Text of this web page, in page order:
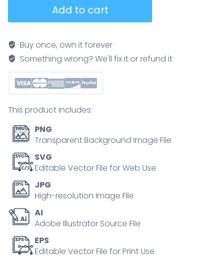
illustrates
relationships
of
occiput,
atlas
and
axis
(C2),
conveying
skull
alignment
and
motion
control.
Outline
diagram
Add to cart
Buy once, own it forever
Something wrong? We'll fix it or refund it
This product includes:
PNG
Transparent Background Image File
SVG
Editable Vector File for Web Use
JPG
High-resolution Image File
AI
Adobe Illustrator Source File
EPS
Editable Vector File for Print Use